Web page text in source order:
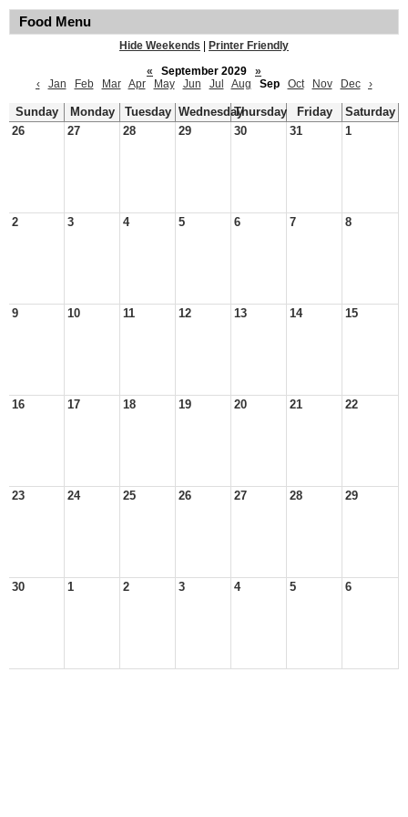
Food Menu
Hide Weekends
Printer Friendly
«
September 2029
»
‹
Jan Feb Mar Apr May Jun Jul Aug Sep Oct Nov Dec ›
Sunday Monday Tuesday WednesdayThursday Friday
Saturday
26
27 28 29 30 31 1
2 3 4 5 6 7 8
9 10 11 12 13 14 15
16 17 18 19 20 21 22
23 24 25 26 27 28 29
30 1 2 3 4 5 6